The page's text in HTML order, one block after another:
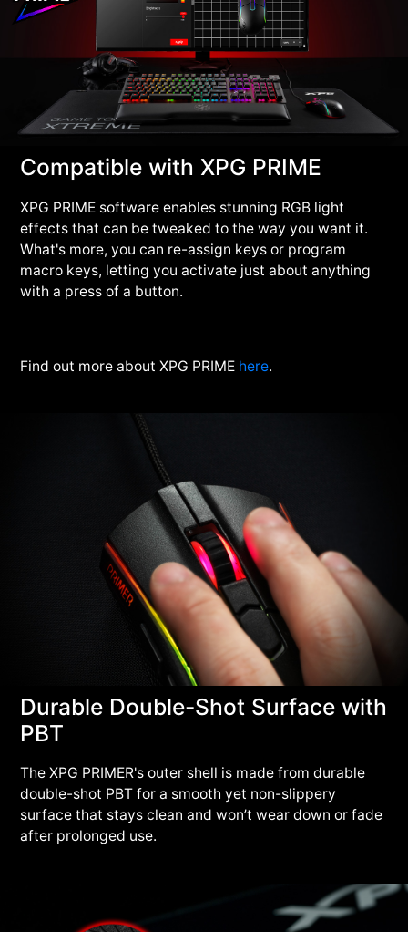
Compatible with XPG PRIME
XPG PRIME software enables stunning RGB light
effects that can be tweaked to the way you want it.
What's more, you can re-assign keys or program
macro keys, letting you activate just about anything
with a press of a button.
Find out more about XPG PRIME here.
Durable Double-Shot Surface with
PBT
The XPG PRIMER's outer shell is made from durable
double-shot PBT for a smooth yet non-slippery
surface that stays clean and won’t wear down or fade
after prolonged use.